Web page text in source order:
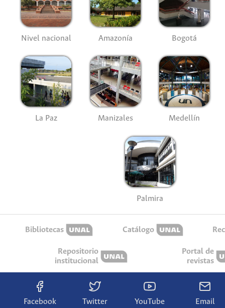
Nivel nacional Amazonía Bogotá
La Paz Manizales Medellín
Palmira
Bibliotecas Catálogo
Repositorio
institucional
Portal de
revistas
Facebook Twitter YouTube Email